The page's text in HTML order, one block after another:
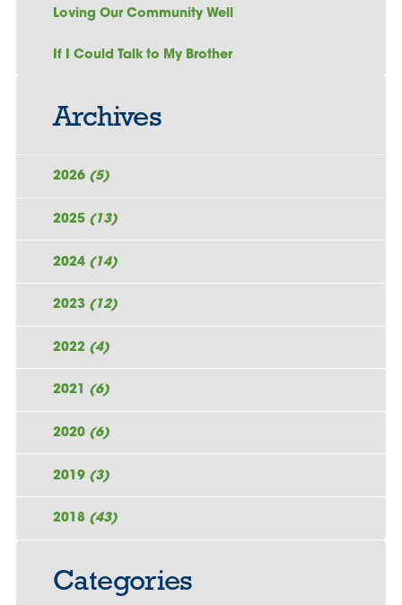
Loving Our Community Well
If I Could Talk to My Brother
Archives
2026 (5)
2025 (13)
2024 (14)
2023 (12)
2022 (4)
2021 (6)
2020 (6)
2019 (3)
2018 (43)
Categories